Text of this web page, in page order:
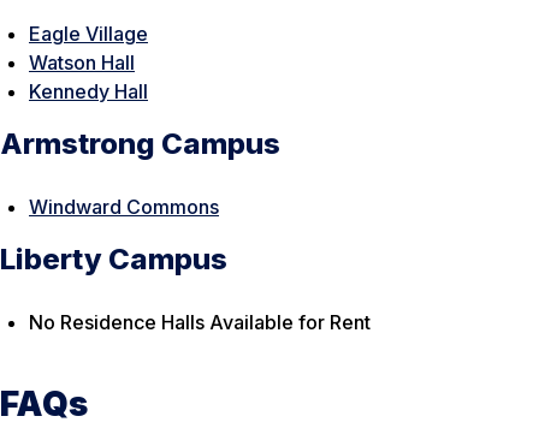
Eagle Village
Watson Hall
Kennedy Hall
Armstrong Campus
Windward Commons
Liberty Campus
No Residence Halls Available for Rent
FAQs